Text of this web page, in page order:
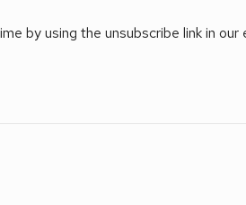
by using the unsubscribe link in our